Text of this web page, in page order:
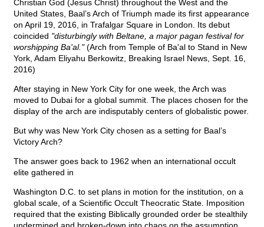
Christian God (Jesus Christ) throughout the West and the
United States, Baal’s Arch of Triumph made its first appearance
on April 19, 2016, in Trafalgar Square in London. Its debut
coincided "disturbingly with Beltane, a major pagan festival for
worshipping Ba'al."(Arch from Temple of Ba'al to Stand in New
York, Adam Eliyahu Berkowitz, Breaking Israel News, Sept. 16,
2016)
After staying in New York City for one week, the Arch was
moved to Dubai for a global summit. The places chosen for the
display of the arch are indisputably centers of globalistic power.
But why was New York City chosen as a setting for Baal’s
Victory Arch?
The answer goes back to 1962 when an international occult
elite gathered in
Washington D.C. to set plans in motion for the institution, on a
global scale, of a Scientific Occult Theocratic State. Imposition
required that the existing Biblically grounded order be stealthily